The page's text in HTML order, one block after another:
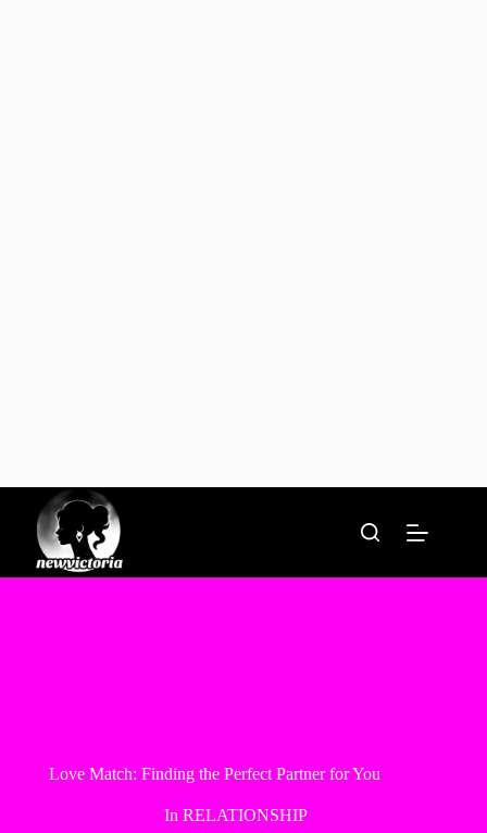
content
Love Match: Finding the Perfect Partner for You
In RELATIONSHIP